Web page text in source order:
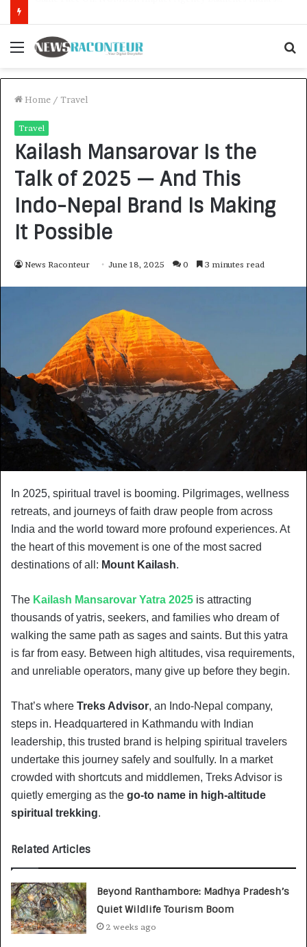
Menu
Home / Travel
Travel
Kailash Mansarovar Is the
Talk of 2025 — And This
Indo-Nepal Brand Is Making
It Possible
News Raconteur June 18, 2025 0 3 minutes read
In 2025, spiritual travel is booming. Pilgrimages, wellness
retreats, and journeys of faith draw people from across
India and the world toward more profound experiences. At
the heart of this movement is one of the most sacred
destinations of all: Mount Kailash.
The Kailash Mansarovar Yatra 2025 is attracting
thousands of yatris, seekers, and families who dream of
walking the same path as sages and saints. But this yatra
is far from easy. Between high altitudes, visa requirements,
and unreliable operators, many give up before they begin.
That’s where Treks Advisor, an Indo-Nepal company,
steps in. Headquartered in Kathmandu with Indian
leadership, this trusted brand is helping spiritual travelers
undertake this journey safely and soulfully. In a market
crowded with shortcuts and middlemen, Treks Advisor is
quietly emerging as the go-to name in high-altitude
spiritual trekking.
Related Articles
Beyond Ranthambore: Madhya Pradesh’s
Quiet Wildlife Tourism Boom
2 weeks ago